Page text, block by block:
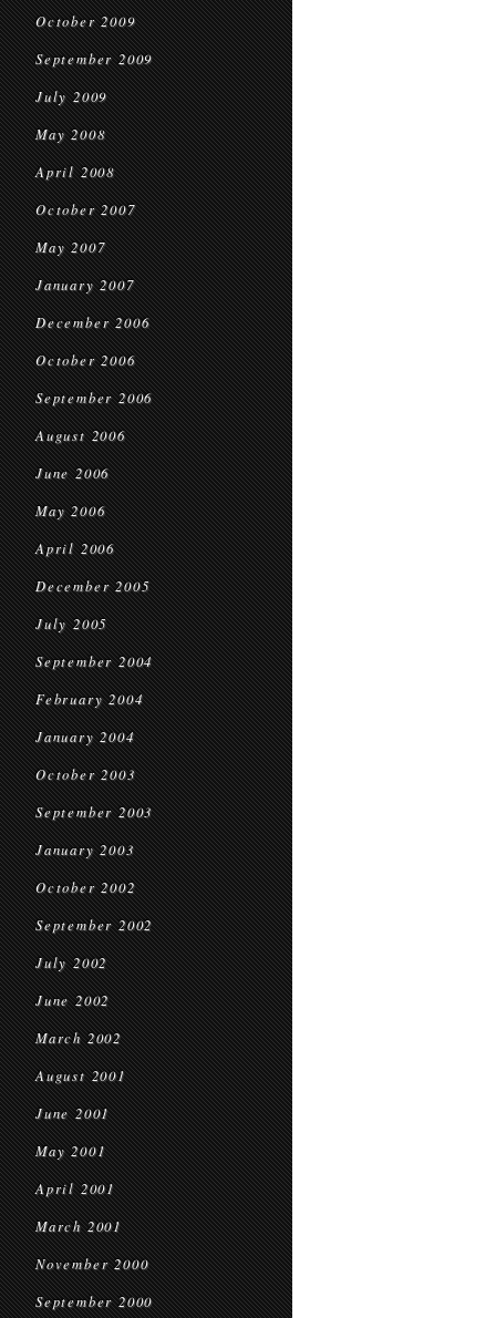
October 2009
September 2009
July 2009
May 2008
April 2008
October 2007
May 2007
January 2007
December 2006
October 2006
September 2006
August 2006
June 2006
May 2006
April 2006
December 2005
July 2005
September 2004
February 2004
January 2004
October 2003
September 2003
January 2003
October 2002
September 2002
July 2002
June 2002
March 2002
August 2001
June 2001
May 2001
April 2001
March 2001
November 2000
September 2000